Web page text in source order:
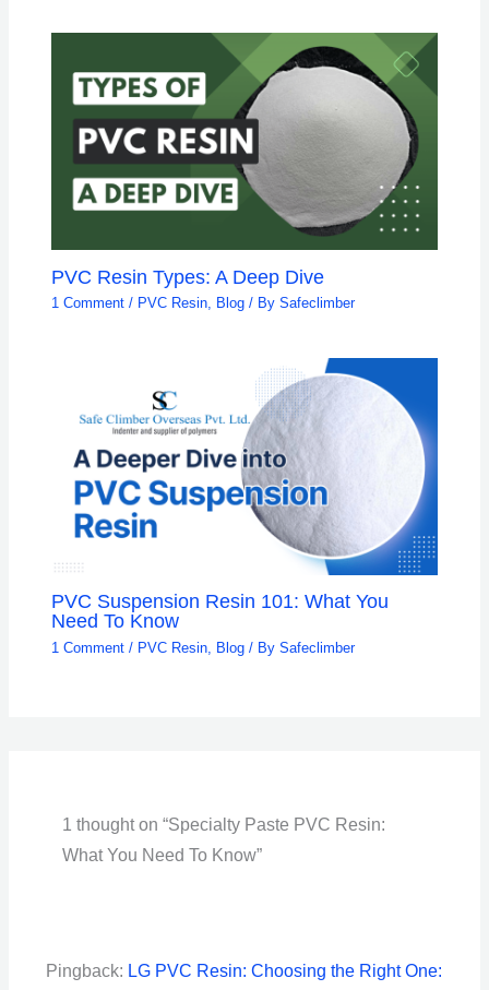
PVC Resin Types: A Deep Dive
1 Comment / PVC Resin, Blog / BySafeclimber
PVC Suspension Resin 101: What You
Need To Know
1 Comment / PVC Resin Blog / BySafeclimber
1 thought on “Specialty Paste PVC Resin:
What You Need To Know”
Pingback: LG PVC Resin: Choosing the Right One: